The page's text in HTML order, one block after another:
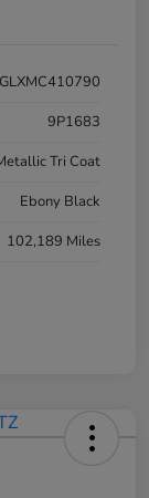
9P1683
Tri Coat
Ebony Black
102,189 Miles